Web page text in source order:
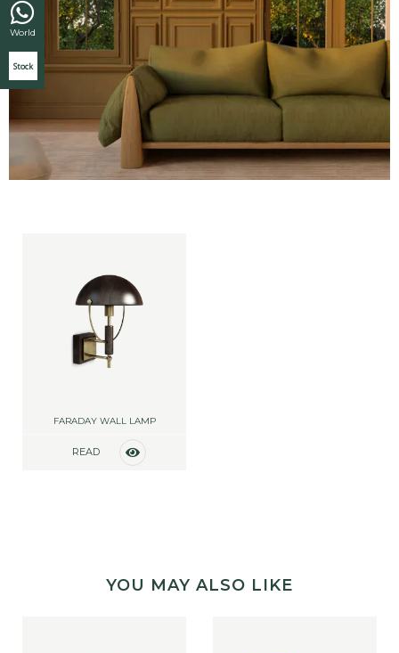
World
Stock
FARADAY WALL LAMP
READ
YOU MAY ALSO LIKE